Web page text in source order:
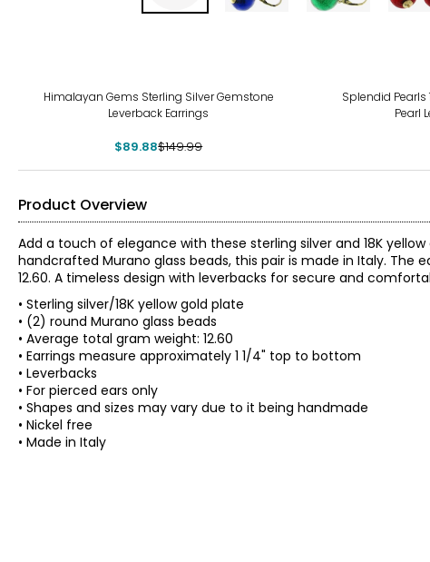
Himalayan Gems Sterling Silver Gemstone
Leverback Earrings
$89.88$149.99
Splendid Pearls
Pearl
Product Overview
Add a touch of elegance with these sterling silver and 18K
handcrafted Murano glass beads, this pair is made in Italy.
12.60. A timeless design with leverbacks for secure and
• Sterling silver/18K yellow gold plate
• (2) round Murano glass beads
• Average total gram weight: 12.60
• Earrings measure approximately 1 1/4" top to bottom
• Leverbacks
• For pierced ears only
• Shapes and sizes may vary due to it being handmade
• Nickel free
• Made in Italy